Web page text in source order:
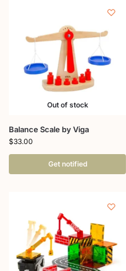
Out of stock
Balance Scale by Viga
$33.00
Get notified